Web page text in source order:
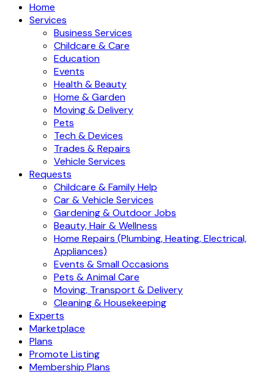
Home
Services
Business Services
Childcare & Care
Education
Events
Health & Beauty
Home & Garden
Moving & Delivery
Pets
Tech & Devices
Trades & Repairs
Vehicle Services
Requests
Childcare & Family Help
Car & Vehicle Services
Gardening & Outdoor Jobs
Beauty, Hair & Wellness
Home Repairs (Plumbing, Heating, Electrical,
Appliances)
Events & Small Occasions
Pets & Animal Care
Moving, Transport & Delivery
Cleaning & Housekeeping
Experts
Marketplace
Plans
Promote Listing
Membership Plans